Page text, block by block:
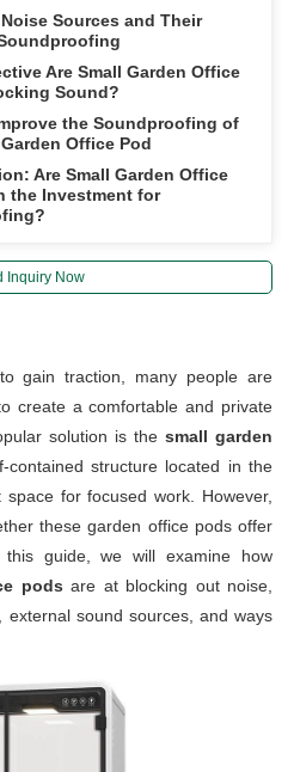
Sources and Their
Are Small Garden Office
Sound?
the Soundproofing of
Office Pod
Are Small Garden Office
the Investment for
Inquiry Now
gain traction, many people are
create a comfortable and private
solution is thesmall garden
structure located in the
for focused work. However,
these garden office pods offer
this guide, we will examine how
pods are at blocking out noise,
sound sources, and ways